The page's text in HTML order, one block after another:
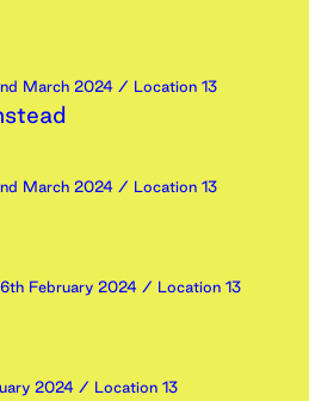
March 2024 / Location 13
March 2024 / Location 13
February 2024 / Location 13
2024 / Location 13